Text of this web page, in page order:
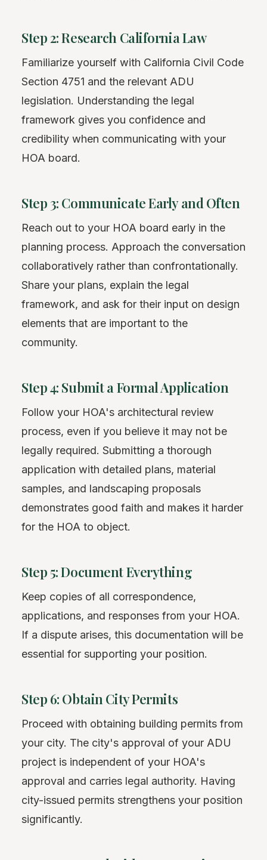
Step 2: Research California Law
Familiarize yourself with California Civil Code
Section 4751 and the relevant ADU
legislation. Understanding the legal
framework gives you confidence and
credibility when communicating with your
HOA board.
Step 3: Communicate Early and Often
Reach out to your HOA board early in the
planning process. Approach the conversation
collaboratively rather than confrontationally.
Share your plans, explain the legal
framework, and ask for their input on design
elements that are important to the
community.
Step 4: Submit a Formal Application
Follow your HOA's architectural review
process, even if you believe it may not be
legally required. Submitting a thorough
application with detailed plans, material
samples, and landscaping proposals
demonstrates good faith and makes it harder
for the HOA to object.
Step 5: Document Everything
Keep copies of all correspondence,
applications, and responses from your HOA.
If a dispute arises, this documentation will be
essential for supporting your position.
Step 6: Obtain City Permits
Proceed with obtaining building permits from
your city. The city's approval of your ADU
project is independent of your HOA's
approval and carries legal authority. Having
city-issued permits strengthens your position
significantly.